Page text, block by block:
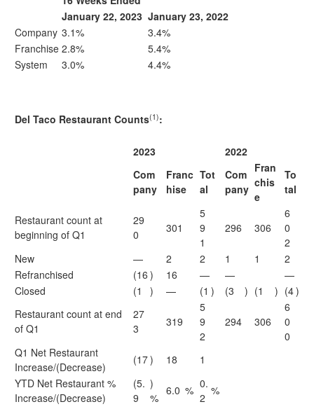
January 22, 2023 January 23, 2022
Company 3.1%
3.4%
Franchise 2.8%
5.4%
System
3.0% 4.4%
Del Taco Restaurant Counts(1):
2023
2022
Com
pany
Franc
hise
Tot
al
Com
pany
Fran
chis
e
To
tal
Restaurant count at
beginning of Q1
29
0
301
5
9
1
296 306
6
0
2
New
— 2 2 1 1
2
Refranchised
(16 ) 16 — —
—
Closed
(1 ) — (1 ) (3 ) (1 ) (4)
Restaurant count at end
of Q1
27
3
319
5
9
2
294 306
6
0
0
Q1 Net Restaurant
Increase/(Decrease)
(17) 18
1
YTD Net Restaurant %
Increase/(Decrease)
(5.
9
)
%
6.0 % 0.
2
%